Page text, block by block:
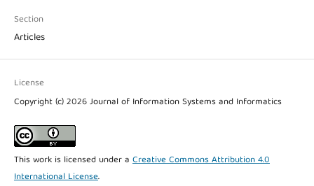
Section
Articles
License
Copyright (c) 2026 Journal of Information Systems and Informatics
This work is licensed under a Creative Commons Attribution 4.0
International License.